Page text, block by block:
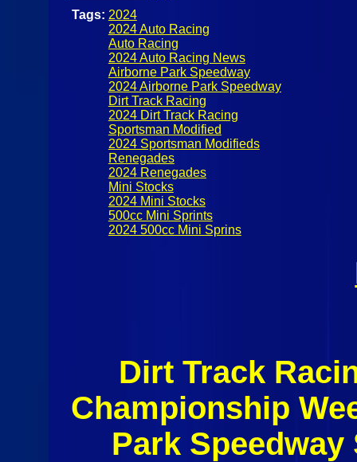
Tags: 2024
2024 Auto Racing
Auto Racing
2024 Auto Racing News
Airborne Park Speedway
2024 Airborne Park Speedway
Dirt Track Racing
2024 Dirt Track Racing
Sportsman Modified
2024 Sportsman Modifieds
Renegades
2024 Renegades
Mini Stocks
2024 Mini Stocks
500cc Mini Sprints
2024 500cc Mini Sprins
Dirt Track
Championship
Park Speedway